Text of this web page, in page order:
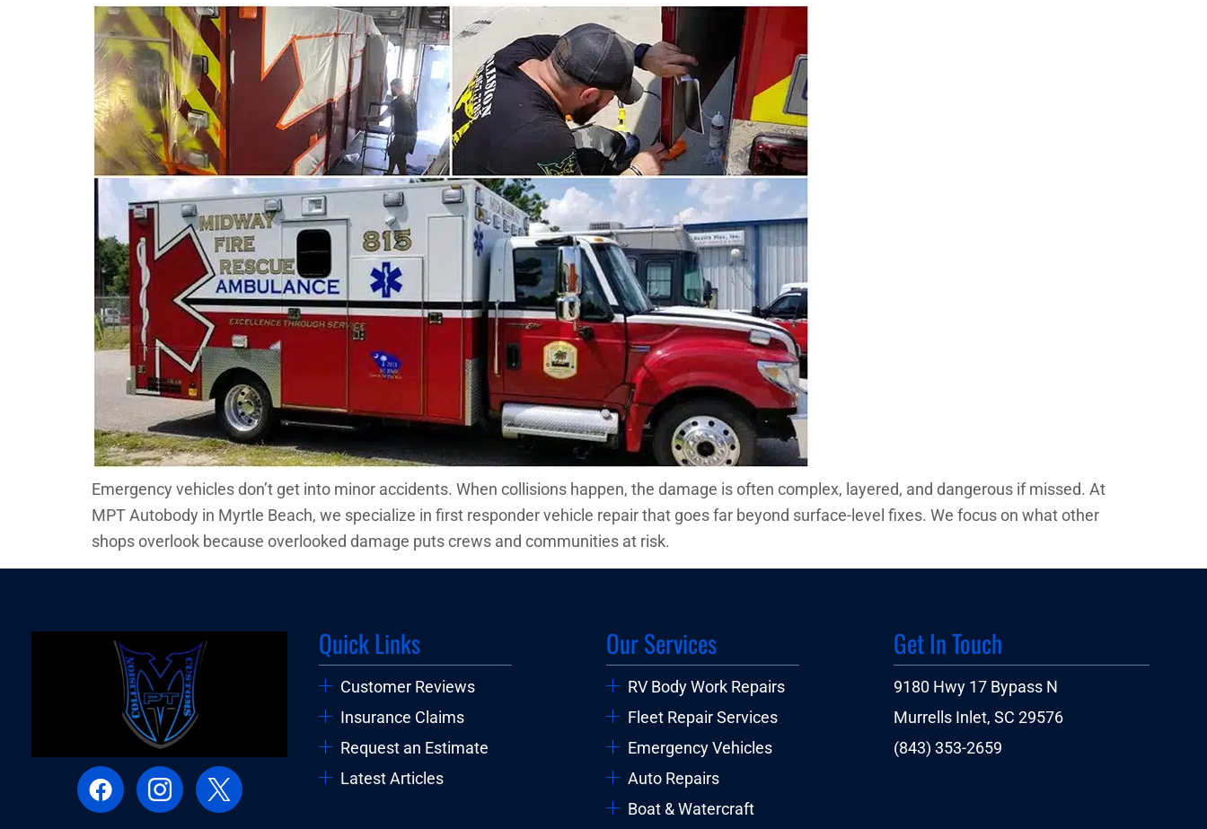
Emergency vehicles don’t get into minor accidents. When collisions happen, the damage is often complex, layered, and dangerous if missed. At
MPT Autobody in Myrtle Beach, we specialize in first responder vehicle repair that goes far beyond surface-level fixes. We focus on what other
shops overlook because overlooked damage puts crews and communities at risk.
Quick Links
Customer Reviews
Insurance Claims
Request an Estimate
Latest Articles
Our Services
RV Body Work Repairs
Fleet Repair Services
Emergency Vehicles
Auto Repairs
Boat & Watercraft
Get In Touch
9180 Hwy 17 Bypass N
Murrells Inlet, SC 29576
(843) 353-2659